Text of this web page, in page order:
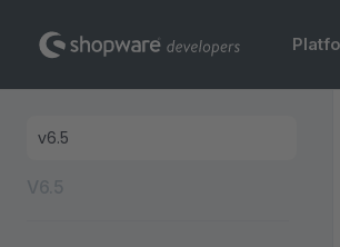
Skip to content
Sidebar Navigation